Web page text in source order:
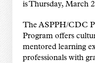
is Thursday, March
The ASPPH/CDC
Program offers
mentored learning
professionals with